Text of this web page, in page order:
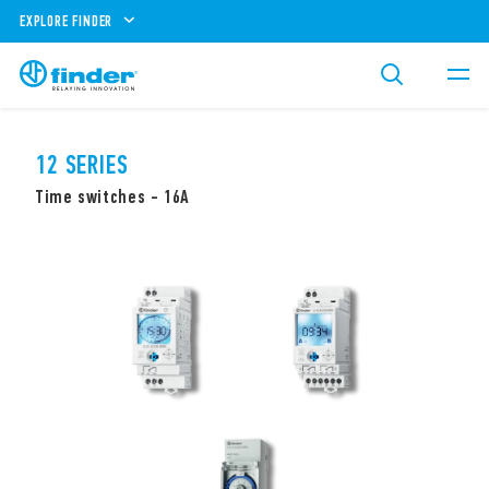
EXPLORE FINDER
12 SERIES
Time switches - 16A